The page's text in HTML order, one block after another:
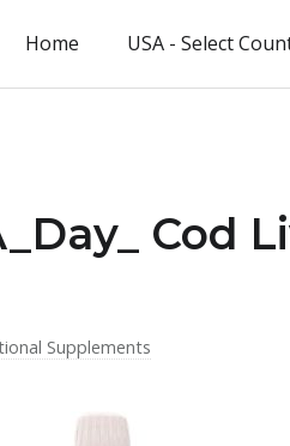
Home USA - Select
Cod
Supplements